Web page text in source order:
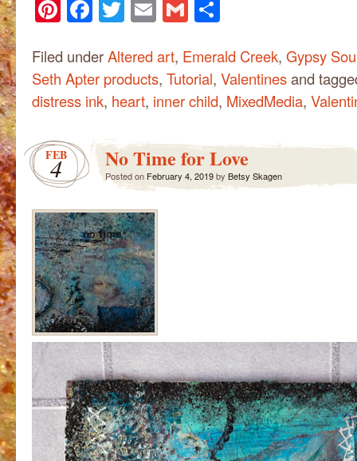
Pinterest
Facebook
Twitter
Email
Gmail
Filed underAltered art, Emerald Creek, Gypsy
Seth Apter products, Tutorial, Valentinesand
distress ink, heart, inner child, MixedMedia,
FEB
4 No Time for Love
Posted on February 4, 2019by Betsy Skagen